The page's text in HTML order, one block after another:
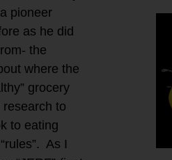
pioneer
as he did
the
where the
grocery
to
to eating
As I